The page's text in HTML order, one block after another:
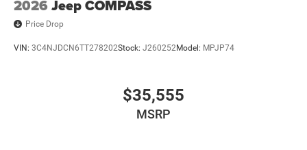
2026 Jeep COMPASS
Price Drop
VIN: 3C4NJDCN6TT278202Stock: J260252Model: MPJP74
$35,555
MSRP